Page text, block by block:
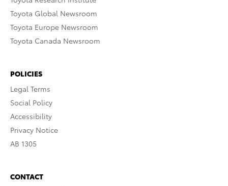
Toyota Global Newsroom
Toyota Europe Newsroom
Toyota Canada Newsroom
POLICIES
Legal Terms
Social Policy
Accessibility
Privacy Notice
AB 1305
CONTACT